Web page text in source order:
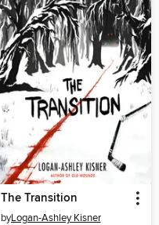
The Transition
byLogan-Ashley Kisner